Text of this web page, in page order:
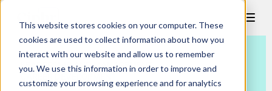
This website stores cookies on your computer. These
cookies are used to collect information about how you
interact with our website and allow us to remember
you. We use this information in order to improve and
customize your browsing experience and for analytics
to
content
LEADERSHIP AND MANAGEMENT
CAREER DEVELOPMENT